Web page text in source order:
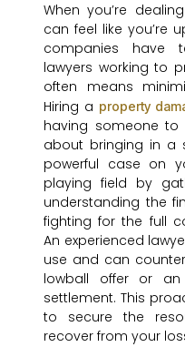
When you’re
can feel like you’re
companies have
lawyers working to
often means
Hiring a property
having someone to
about bringing in a
powerful case on
playing field by
understanding the
fighting for the full
An experienced
use and can
lowball offer or
settlement. This
to secure the
recover from your